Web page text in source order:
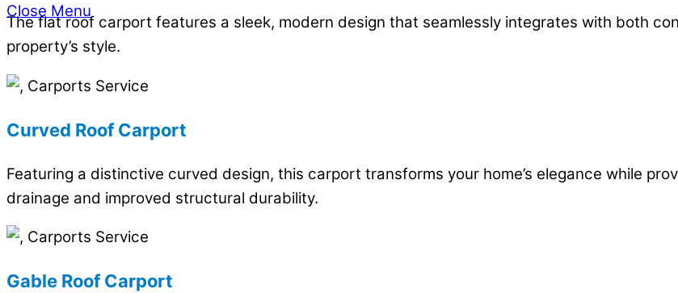
Close Menu
The flat roof carport features a sleek, modern design that seamlessly integrates with both
property’s style.
Curved Roof Carport
Featuring a distinctive curved design, this carport transforms your home’s elegance while
drainage and improved structural durability.
Gable Roof Carport